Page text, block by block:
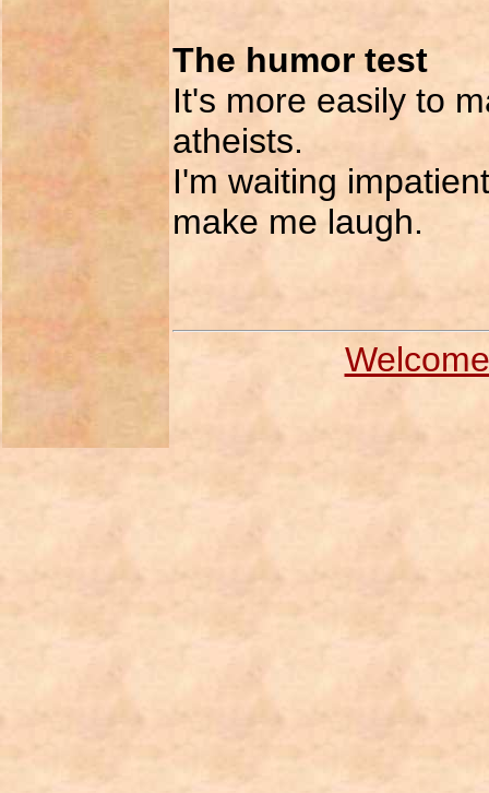
The humor test
It's more easily to
atheists.
I'm waiting
make me laugh.